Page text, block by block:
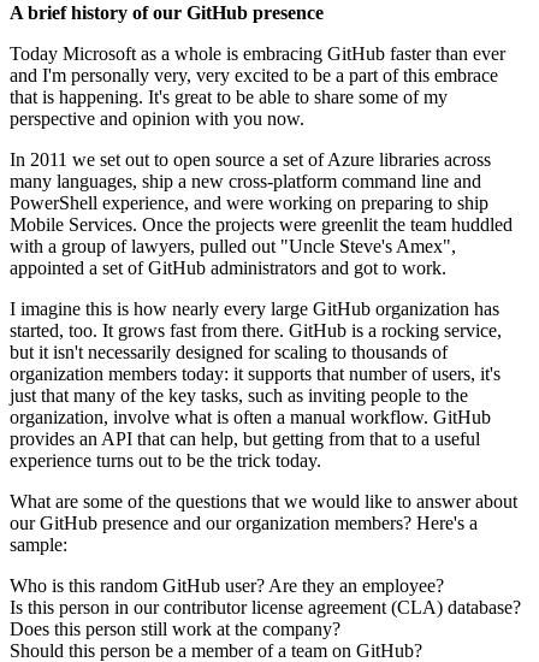
A brief history of our GitHub presence
Today Microsoft as a whole is embracing GitHub faster than ever
and I'm personally very, very excited to be a part of this embrace
that is happening. It's great to be able to share some of my
perspective and opinion with you now.
In 2011 we set out to open source a set of Azure libraries across
many languages, ship a new cross-platform command line and
PowerShell experience, and were working on preparing to ship
Mobile Services. Once the projects were greenlit the team huddled
with a group of lawyers, pulled out "Uncle Steve's Amex",
appointed a set of GitHub administrators and got to work.
I imagine this is how nearly every large GitHub organization has
started, too. It grows fast from there. GitHub is a rocking service,
but it isn't necessarily designed for scaling to thousands of
organization members today: it supports that number of users, it's
just that many of the key tasks, such as inviting people to the
organization, involve what is often a manual workflow. GitHub
provides an API that can help, but getting from that to a useful
experience turns out to be the trick today.
What are some of the questions that we would like to answer about
our GitHub presence and our organization members? Here's a
sample:
Who is this random GitHub user? Are they an employee?
Is this person in our contributor license agreement (CLA) database?
Does this person still work at the company?
Should this person be a member of a team on GitHub?